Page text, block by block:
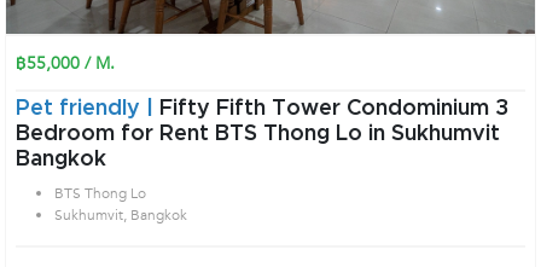
฿55,000 / M.
Pet friendly |
Fifty Fifth Tower Condominium 3
Bedroom for Rent BTS Thong Lo in Sukhumvit
Bangkok
BTS Thong Lo
Sukhumvit, Bangkok